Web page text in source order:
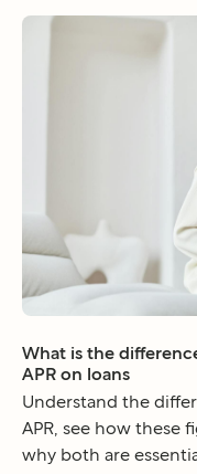
What is the
APR on loans
Understand the
APR, see how these
why both are